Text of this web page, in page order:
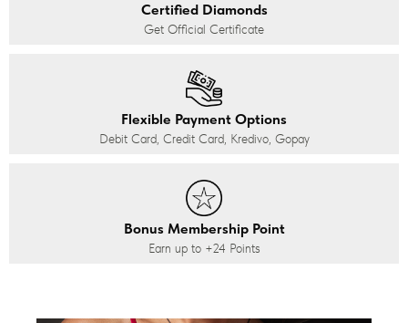
Certified Diamonds
Get Official Certificate
Flexible Payment Options
Debit Card, Credit Card, Kredivo, Gopay
Bonus Membership Point
Earn up to +24 Points